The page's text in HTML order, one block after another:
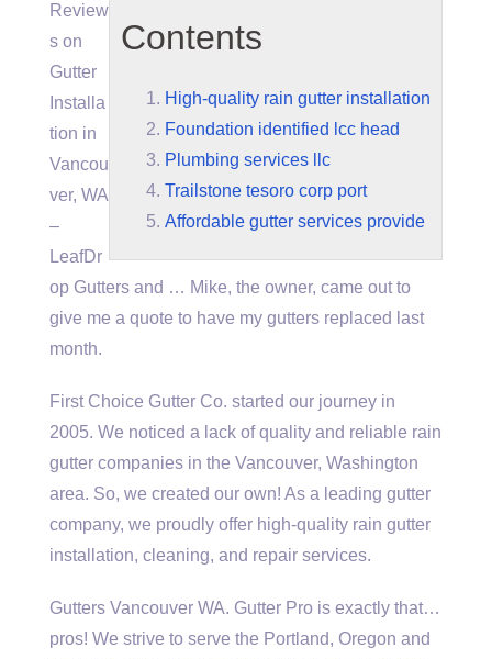
Contents
High-quality rain gutter installation
Foundation identified lcc head
Plumbing services llc
Trailstone tesoro corp port
Affordable gutter services provide
Review
s on
Gutter
Installa
tion in
Vancou
ver, WA
–
LeafDr
op Gutters and … Mike, the owner, came out to
give me a quote to have my gutters replaced last
month.
First Choice Gutter Co. started our journey in
2005. We noticed a lack of quality and reliable rain
gutter companies in the Vancouver, Washington
area. So, we created our own! As a leading gutter
company, we proudly offer high-quality rain gutter
installation, cleaning, and repair services.
Gutters Vancouver WA. Gutter Pro is exactly that…
pros! We strive to serve the Portland, Oregon and